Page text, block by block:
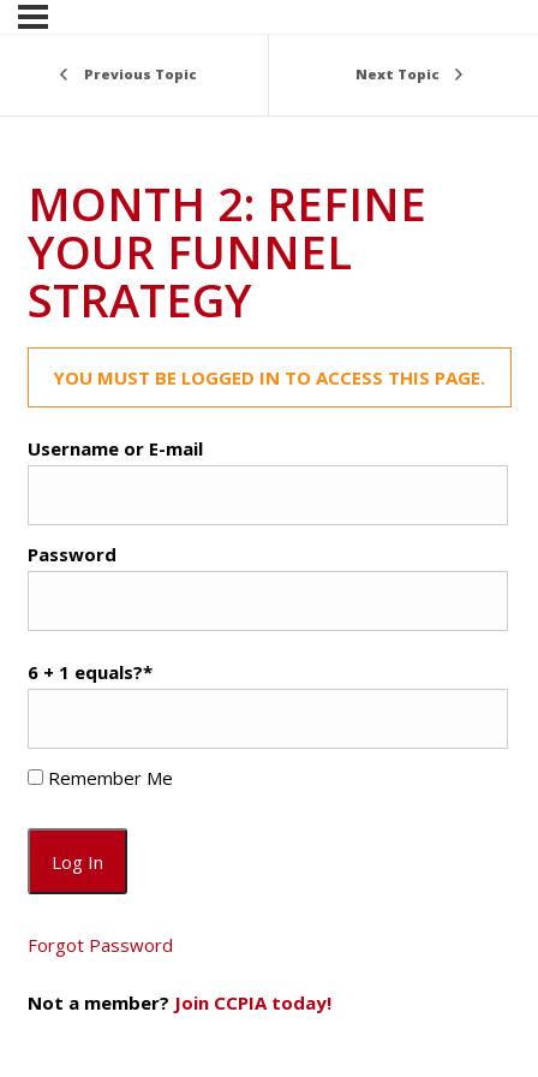
Previous Topic Next Topic
MONTH 2: REFINE
YOUR FUNNEL
STRATEGY
YOU MUST BE LOGGED IN TO ACCESS THIS PAGE.
Username or E-mail
Password
6 + 1 equals?*
Remember Me
Forgot Password
Not a member? Join CCPIA today!